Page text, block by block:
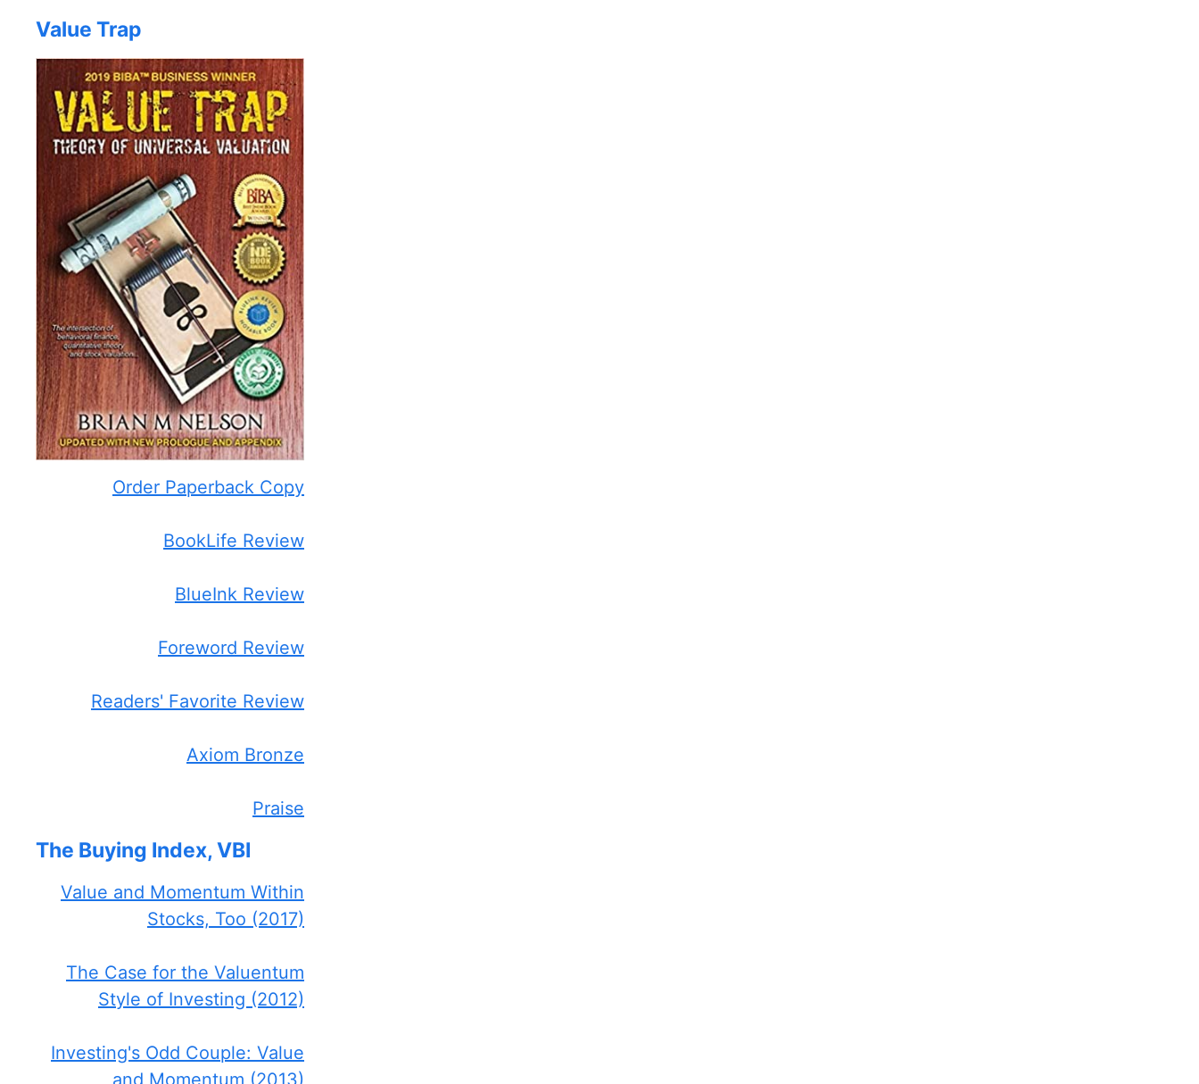
Value Trap
Order Paperback Copy
BookLife Review
BlueInk Review
Foreword Review
Readers' Favorite Review
Axiom Bronze
Praise
The Buying Index, VBI
Value and Momentum Within
Stocks, Too (2017)
The Case for the Valuentum
Style of Investing (2012)
Investing's Odd Couple: Value
and Momentum (2013)